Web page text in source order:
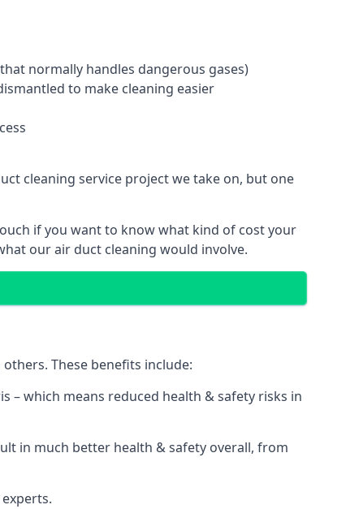
normally handles dangerous gases)
to make cleaning easier
cleaning service project we take on, but one
if you want to know what kind of cost your
our air duct cleaning would involve.
These benefits include:
which means reduced health & safety risks in
in much better health & safety overall, from